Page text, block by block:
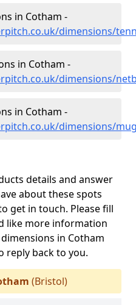
in Cotham -
dimensions/
in Cotham -
dimensions/
in Cotham -
dimensions/
details and answer
about these spots
get in touch. Please fill
like more information
in Cotham
reply back to you.
(Bristol)